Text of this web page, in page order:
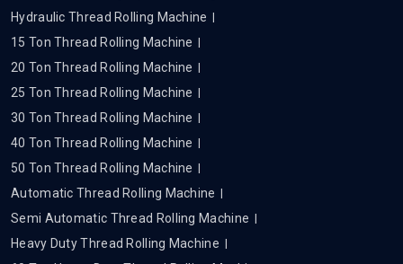
Hydraulic Thread Rolling Machine
15 Ton Thread Rolling Machine
20 Ton Thread Rolling Machine
25 Ton Thread Rolling Machine
30 Ton Thread Rolling Machine
40 Ton Thread Rolling Machine
50 Ton Thread Rolling Machine
Automatic Thread Rolling Machine
Semi Automatic Thread Rolling Machine
Heavy Duty Thread Rolling Machine